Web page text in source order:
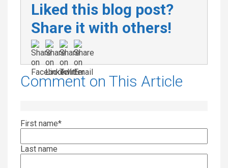
Liked this blog post?
Share it with others!
Comment on This Article
First name*
Last name